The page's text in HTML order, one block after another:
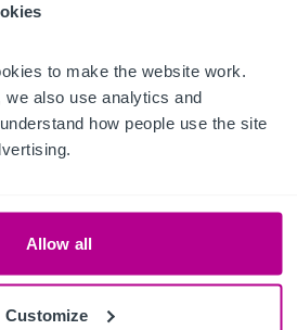
to make the website work.
also use analytics and
how people use the site
Allow all
Customize
articles